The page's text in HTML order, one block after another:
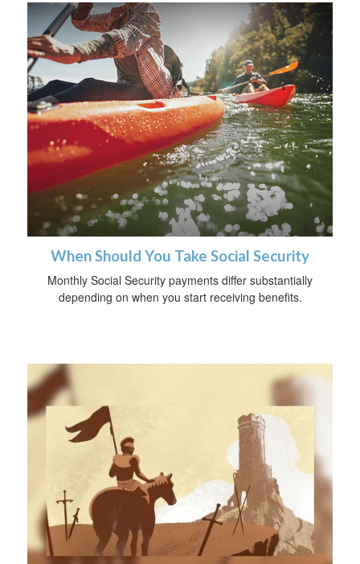
When Should You Take Social Security
Monthly Social Security payments differ substantially
depending on when you start receiving benefits.